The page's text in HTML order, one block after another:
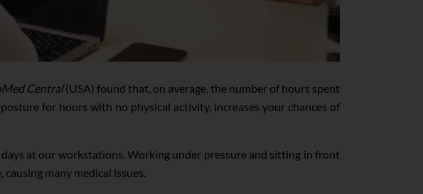
Central(USA) found that, on average, the number of hours spent
for hours with no physical activity, increases your chances of
at our workstations. Working under pressure and sitting in front
many medical issues.